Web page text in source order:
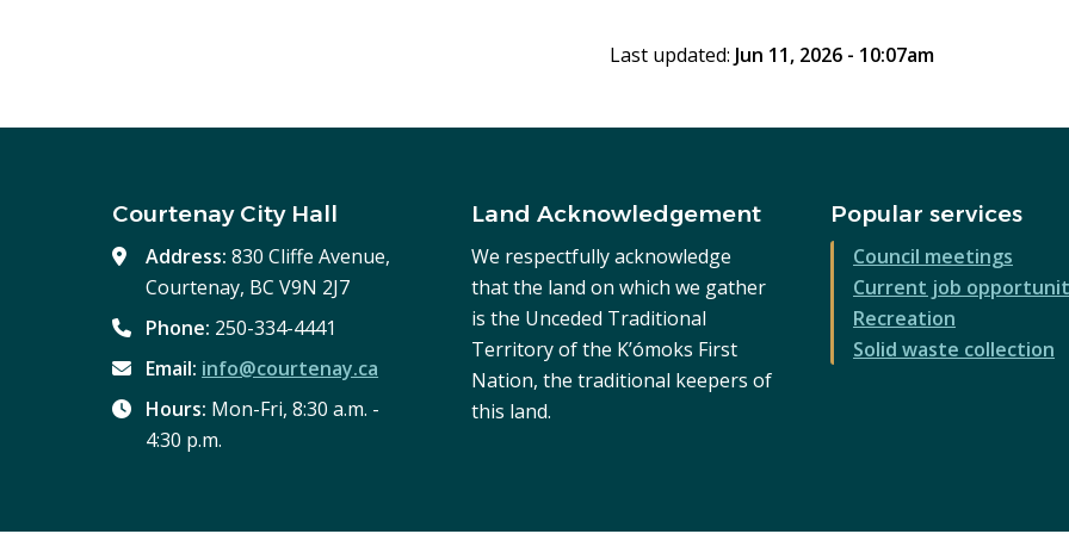
Last updated: Jun 11, 2026 - 10:07am
Courtenay City Hall
Address:830 Cliffe Avenue,
Courtenay, BC V9N 2J7
Phone: 250-334-4441
Email: info@courtenay.ca
Hours: Mon-Fri, 8:30 a.m. -
4:30 p.m.
Land Acknowledgement
We respectfully acknowledge
that the land on which we gather
is the Unceded Traditional
Territory of the K’ómoks First
Nation, the traditional keepers of
this land.
Popular services
Council meetings
Current job
Recreation
Solid waste collection